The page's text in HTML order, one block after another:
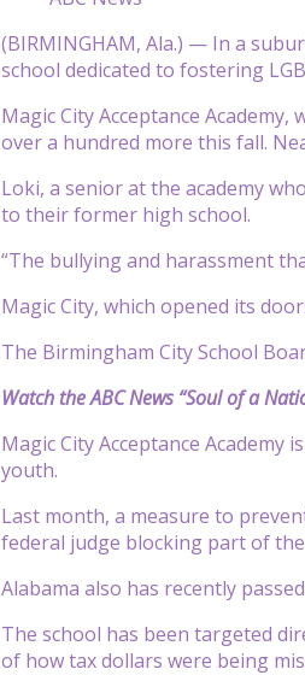
(BIRMINGHAM, Ala.) — In a
school dedicated to fostering
Magic City Acceptance
over a hundred more this fall.
Loki, a senior at the academy
to their former high school.
“The bullying and harassment
Magic City, which opened its
The Birmingham City School
Watch the ABC News “Soul of a
Magic City Acceptance
youth.
Last month, a measure to
federal judge blocking part of the
Alabama also has recently
The school has been targeted
of how tax dollars were being